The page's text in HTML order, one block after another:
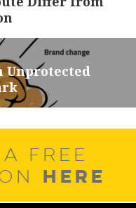
Unprotected
FREE
HERE